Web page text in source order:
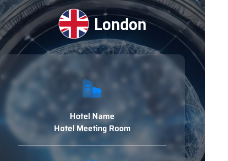
London
Hotel Name
Hotel Meeting Room